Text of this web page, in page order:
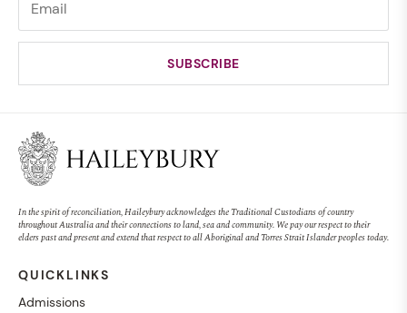
In the spirit of reconciliation, Haileybury acknowledges the Traditional Custodians of country
throughout Australia and their connections to land, sea and community. We pay our respect to their
elders past and present and extend that respect to all Aboriginal and Torres Strait Islander peoples today.
QUICKLINKS
Admissions